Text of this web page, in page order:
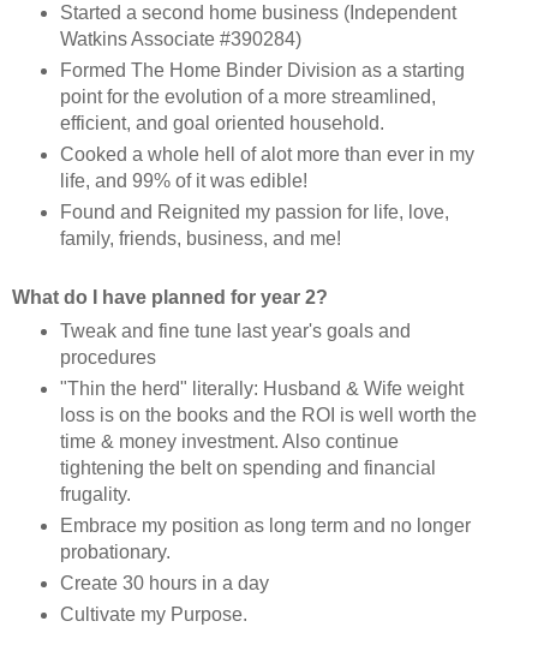
Started a second home business (Independent
Watkins Associate #390284)
Formed The Home Binder Division as a starting
point for the evolution of a more streamlined,
efficient, and goal oriented household.
Cooked a whole hell of alot more than ever in my
life, and 99% of it was edible!
Found and Reignited my passion for life, love,
family, friends, business, and me!
What do I have planned for year 2?
Tweak and fine tune last year's goals and
procedures
"Thin the herd" literally: Husband & Wife weight
loss is on the books and the ROI is well worth the
time & money investment. Also continue
tightening the belt on spending and financial
frugality.
Embrace my position as long term and no longer
probationary.
Create 30 hours in a day
Cultivate my Purpose.